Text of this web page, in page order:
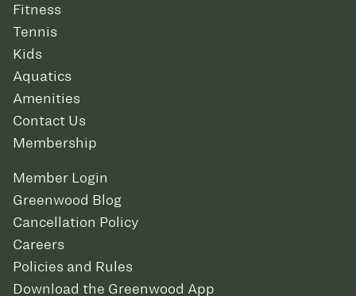
Fitness
Tennis
Kids
Aquatics
Amenities
Contact Us
Membership
Member Login
Greenwood Blog
Cancellation Policy
Careers
Policies and Rules
Download the Greenwood App